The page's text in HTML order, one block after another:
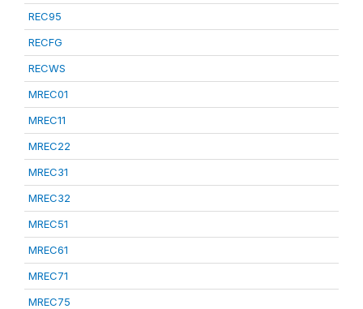
REC95
RECFG
RECWS
MREC01
MREC11
MREC22
MREC31
MREC32
MREC51
MREC61
MREC71
MREC75